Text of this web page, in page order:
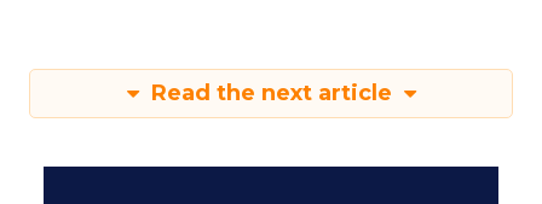
Read the next article